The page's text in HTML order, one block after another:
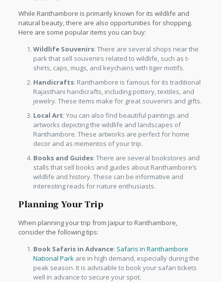
While Ranthambore is primarily known for its wildlife and
natural beauty, there are also opportunities for shopping.
Here are some popular items you can buy:
Wildlife Souvenirs: There are several shops near the
park that sell souvenirs related to wildlife, such as t-
shirts, caps, mugs, and keychains with tiger motifs.
Handicrafts: Ranthambore is famous for its traditional
Rajasthani handicrafts, including pottery, textiles, and
jewelry. These items make for great souvenirs and gifts.
Local Art: You can also find beautiful paintings and
artworks depicting the wildlife and landscapes of
Ranthambore. These artworks are perfect for home
decor and as mementos of your trip.
Books and Guides: There are several bookstores and
stalls that sell books and guides about Ranthambore’s
wildlife and history. These can be informative and
interesting reads for nature enthusiasts.
Planning Your Trip
When planning your trip from Jaipur to Ranthambore,
consider the following tips:
Book Safaris in Advance: Safaris in Ranthambore
National Parkare in high demand, especially during the
peak season. It is advisable to book your safari tickets
well in advance to secure your spot.